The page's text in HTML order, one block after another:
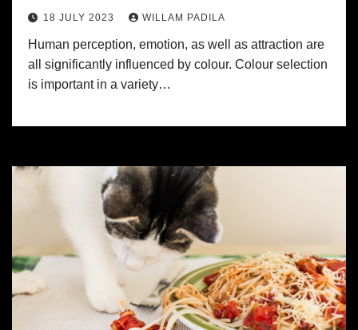
18 JULY 2023 WILLAM PADILA
Human perception, emotion, as well as attraction are
all significantly influenced by colour. Colour selection
is important in a variety…